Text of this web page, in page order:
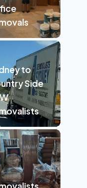
to
Side